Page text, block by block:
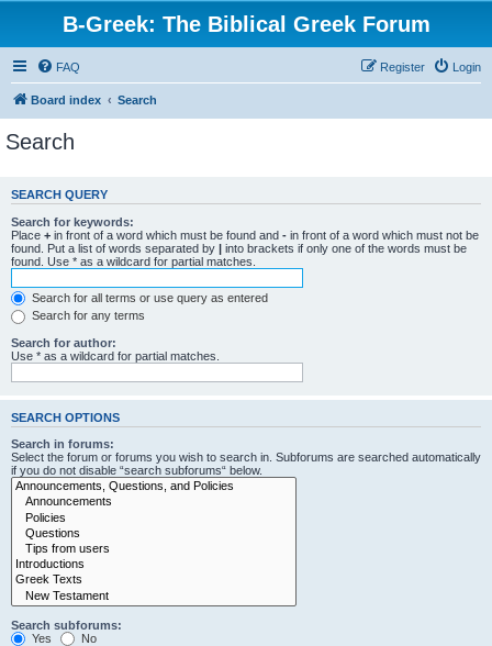
B-Greek: The Biblical Greek Forum
FAQ Login
Register
Board index Search
Search
SEARCH QUERY
Search for keywords:
Place + in front of a word which must be found and - in front of a word which must not be
found. Put a list of words separated by | into brackets if only one of the words must be
found. Use * as a wildcard for partial matches.
Search for all terms or use query as entered
Search for any terms
Search for author:
Use * as a wildcard for partial matches.
SEARCH OPTIONS
Search in forums:
Select the forum or forums you wish to search in. Subforums are searched automatically
if you do not disable “search subforums“ below.
Search subforums:
Yes
No